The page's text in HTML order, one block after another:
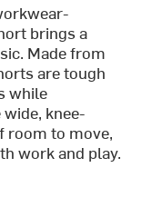
brings a
Made from
are tough
while
knee-
room to move,
work and play.